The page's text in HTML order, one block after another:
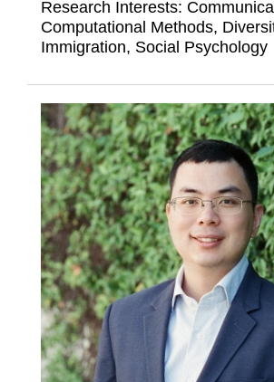
Research Interests:
Computational Methods,
Immigration, Social Psychology